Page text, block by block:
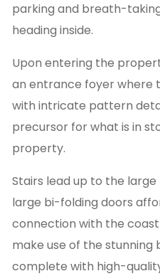
parking and breath-
heading inside.
Upon entering the
an entrance foyer where
with intricate pattern
precursor for what is in
property.
Stairs lead up to the
large bi-folding doors
connection with the
make use of the stunning
complete with high-